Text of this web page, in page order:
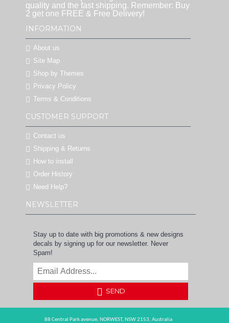
quality and the fast shipping. Remember: Buy
2 get one FREE & Free Delivery!
INFORMATION
About us
Site Map
Shop by Themes
Privacy Policy
Terms & Conditions
CUSTOMER SUPPORT
Contact us
Shipping & Returns
How to install
Order History
Need Help?
NEWSLETTER
Stay up to date with big promotions & new designs
decals by signing up for our newsletter. Never
Spam!
SEND
88 Central Park avenue, NORWEST, NSW 2153, Australia